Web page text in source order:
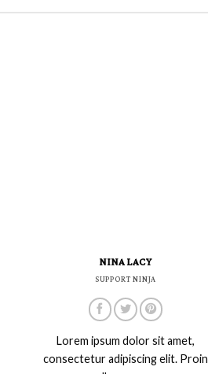
NINA LACY
SUPPORT NINJA
Lorem ipsum dolor sit amet,
consectetur adipiscing elit. Proin